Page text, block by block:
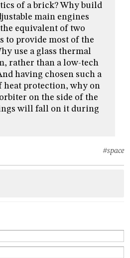
of a brick? Why build
main engines
equivalent of two
to provide most of the
use a glass thermal
rather than a low-tech
having chosen such a
heat protection, why on
on the side of the
will fall on it during
#space